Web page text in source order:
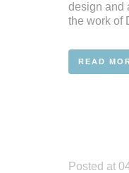
design and
the work of
READ
Posted at